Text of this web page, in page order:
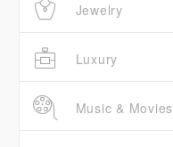
Jewelry
Luxury
Music & Movies